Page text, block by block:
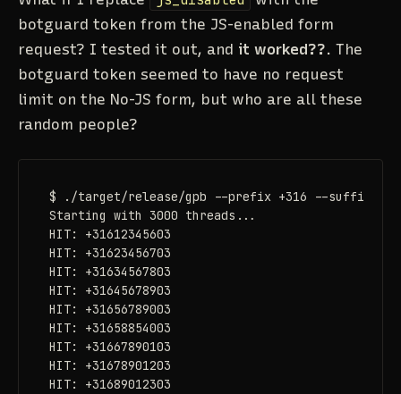
botguard token from the JS-enabled form
request? I tested it out, and it worked??. The
botguard token seemed to have no request
limit on the No-JS form, but who are all these
random people?
$ ./target/release/gpb --prefix +316 --suffix
Starting with 3000 threads...
HIT: +31612345603
HIT: +31623456703
HIT: +31634567803
HIT: +31645678903
HIT: +31656789003
HIT: +31658854003
HIT: +31667890103
HIT: +31678901203
HIT: +31689012303